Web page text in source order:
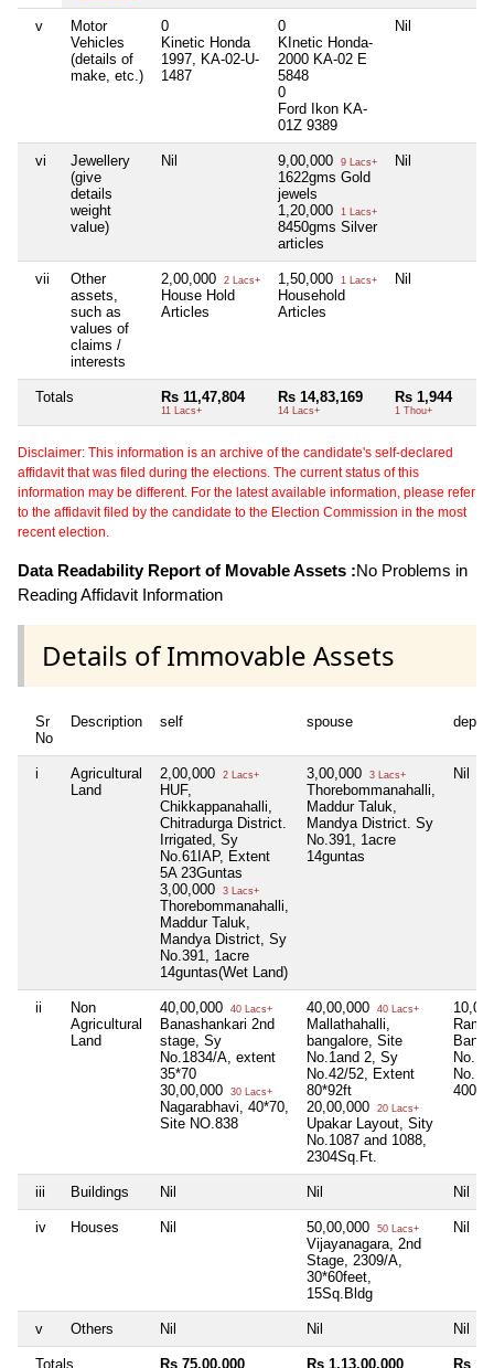
v
Motor
Vehicles
(details of
make, etc.)
0
Kinetic Honda
1997, KA-02-U-
1487
0
KInetic Honda-
2000 KA-02 E
5848
0
Ford Ikon KA-
01Z 9389
Nil
vi
Jewellery
(give
details
weight
value)
Nil 9,00,000 9 Lacs+
1622gms Gold
jewels
1,20,000
1 Lacs+
8450gms Silver
articles
Nil
vii
Other
assets,
such as
values of
claims /
interests
2,00,000 2 Lacs+
House Hold
Articles
1,50,000 1 Lacs+
Household
Articles
Nil
Totals Rs 11,47,804
11 Lacs+
Rs 14,83,169
14 Lacs+
Rs 1,944
1 Thou+
Disclaimer: This information is an archive of the candidate's self-declared
affidavit that was filed during the elections. The current status of this
information may be different. For the latest available information, please refer
to the affidavit filed by the candidate to the Election Commission in the most
recent election.
Data Readability Report of Movable Assets :No Problems in
Reading Affidavit Information
Details of Immovable Assets
Sr
No
Description self spouse
i
Agricultural
Land
2,00,000 2 Lacs+
HUF,
Chikkappanahalli,
Chitradurga District.
Irrigated, Sy
No.61IAP, Extent
5A 23Guntas
3,00,000
3 Lacs+
Thorebommanahalli,
Maddur Taluk,
Mandya District, Sy
No.391, 1acre
14guntas(Wet Land)
3,00,000 3 Lacs+
Thorebommanahalli,
Maddur Taluk,
Mandya District. Sy
No.391, 1acre
14guntas
Nil
ii
Non
Agricultural
Land
40,00,000 40 Lacs+
Banashankari 2nd
stage, Sy
No.1834/A, extent
35*70
30,00,000
30 Lacs+
Nagarabhavi, 40*70,
Site NO.838
40,00,000 40 Lacs+
Mallathahalli,
bangalore, Site
No.1and 2, Sy
No.42/52, Extent
80*92ft
20,00,000
20 Lacs+
Upakar Layout, Sity
No.1087 and 1088,
2304Sq.Ft.
iii Buildings Nil Nil Nil
iv Houses Nil 50,00,000 50 Lacs+
Vijayanagara, 2nd
Stage, 2309/A,
30*60feet,
15Sq.Bldg
Nil
v Others Nil Nil Nil
Totals Rs 75,00,000 Rs 1,13,00,000 Rs